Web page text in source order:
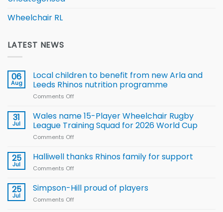
Wheelchair RL
LATEST NEWS
06
Aug
Local children to benefit from new Arla and
Leeds Rhinos nutrition programme
Comments Off
children
to benefit from
new
Leeds
31
Jul
Wales name 15-Player Wheelchair Rugby
League Training Squad for 2026 World Cup
Comments Off
name
Rugby
25
Jul
Halliwell thanks Rhinos family for support
Comments Off
thanks
Rhinos
25
Jul
Simpson-Hill proud of players
Comments Off